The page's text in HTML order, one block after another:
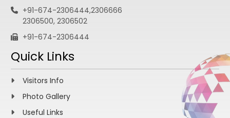
+91-674-2306444,2306666
2306500, 2306502
+91-674-2306444
Quick Links
Visitors Info
Photo Gallery
Useful Links